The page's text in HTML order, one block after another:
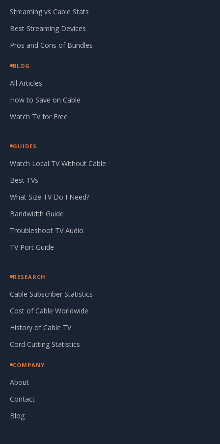
Streaming vs Cable Stats
Best Streaming Devices
Pros and Cons of Bundles
BLOG
All Articles
How to Save on Cable
Watch TV for Free
GUIDES
Watch Local TV Without Cable
Best TVs
What Size TV Do I Need?
Bandwidth Guide
Troubleshoot TV Audio
TV Port Guide
RESEARCH
Cable Subscriber Statistics
Cost of Cable Worldwide
History of Cable TV
Cord Cutting Statistics
COMPANY
About
Contact
Blog